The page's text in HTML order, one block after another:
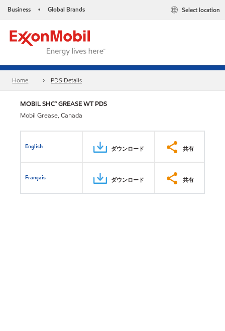
Business • Global Brands Select location
Home PDS Details
MOBIL SHC™ GREASE WT PDS
Mobil Grease, Canada
English ダウンロード 共有
Français ダウンロード 共有